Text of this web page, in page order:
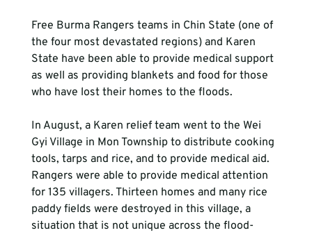
Free Burma Rangers teams in Chin State (one of
the four most devastated regions) and Karen
State have been able to provide medical support
as well as providing blankets and food for those
who have lost their homes to the floods.
In August, a Karen relief team went to the Wei
Gyi Village in Mon Township to distribute cooking
tools, tarps and rice, and to provide medical aid.
Rangers were able to provide medical attention
for 135 villagers. Thirteen homes and many rice
paddy fields were destroyed in this village, a
situation that is not unique across the flood-